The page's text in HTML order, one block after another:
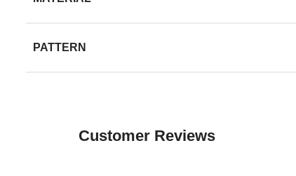
PATTERN
Customer Reviews